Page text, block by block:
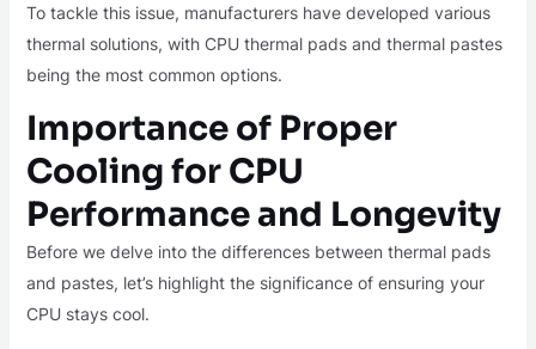
To tackle this issue, manufacturers have developed various
thermal solutions, with CPU thermal pads and thermal pastes
being the most common options.
Importance of Proper
Cooling for CPU
Performance and Longevity
Before we delve into the differences between thermal pads
and pastes, let’s highlight the significance of ensuring your
CPU stays cool.